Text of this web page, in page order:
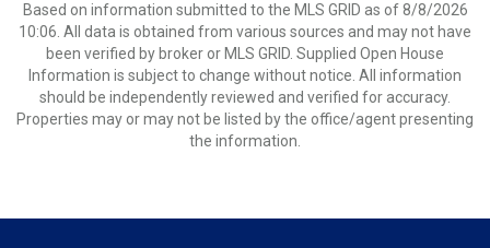
Based on information submitted to the MLS GRID as of 8/8/2026
10:06. All data is obtained from various sources and may not have
been verified by broker or MLS GRID. Supplied Open House
Information is subject to change without notice. All information
should be independently reviewed and verified for accuracy.
Properties may or may not be listed by the office/agent presenting
the information.